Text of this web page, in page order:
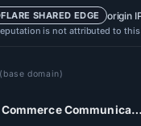
16:41
UTC.
URLScan
SHARED EDGE origin
is not attributed to
domain)
Commerce Communica…